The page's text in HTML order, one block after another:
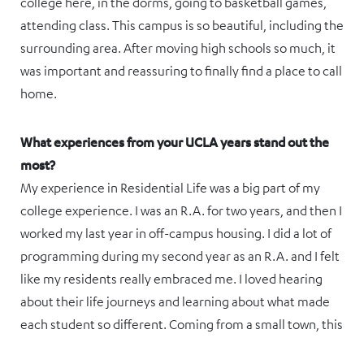
attending class. This campus is so beautiful, including the
surrounding area. After moving high schools so much, it
was important and reassuring to finally find a place to call
home.
What experiences from your UCLA years stand out the
most?
My experience in Residential Life was a big part of my
college experience. I was an R.A. for two years, and then I
worked my last year in off-campus housing. I did a lot of
programming during my second year as an R.A. and I felt
like my residents really embraced me. I loved hearing
about their life journeys and learning about what made
each student so different. Coming from a small town, this